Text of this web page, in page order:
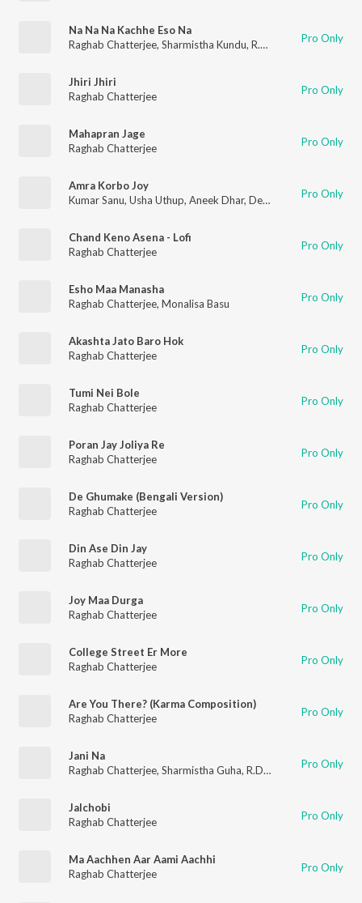
Na Na Na Kachhe Eso Na
Raghab Chatterjee, Sharmistha Kundu, R.D. Burman Pro Only
Jhiri Jhiri
Raghab Chatterjee
Pro Only
Mahapran Jage
Raghab Chatterjee
Pro Only
Amra Korbo Joy
Kumar Sanu, Usha Uthup, Aneek Dhar, Debojit Saha ,Raj
Pro Only
Chand Keno Asena - Lofi
Raghab Chatterjee
Pro Only
Esho Maa Manasha
Raghab Chatterjee, Monalisa Basu Pro Only
Akashta Jato Baro Hok
Raghab Chatterjee
Pro Only
Tumi Nei Bole
Raghab Chatterjee
Pro Only
Poran Jay Joliya Re
Raghab Chatterjee
Pro Only
De Ghumake (Bengali Version)
Raghab Chatterjee
Pro Only
Din Ase Din Jay
Raghab Chatterjee
Pro Only
Joy Maa Durga
Raghab Chatterjee
Pro Only
College Street Er More
Raghab Chatterjee
Pro Only
Are You There? (Karma Composition)
Raghab Chatterjee
Pro Only
Jani Na
Raghab Chatterjee, Sharmistha Guha, R.D. Burman Pro Only
Jalchobi
Raghab Chatterjee
Pro Only
Ma Aachhen Aar Aami Aachhi
Raghab Chatterjee
Pro Only